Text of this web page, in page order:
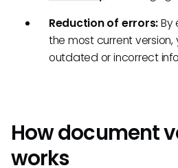
Reduction of errors:By
the most current version,
outdated or incorrect
How document
works